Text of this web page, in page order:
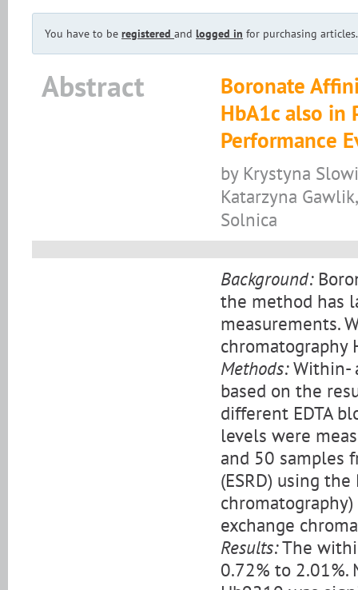
You have to be registered and logged in for purchasing articles.
Abstract
Boronate
HbA1c also in
Performance
by Krystyna
Katarzyna
Solnica
Background:
the method has
measurements.
chromatography
Methods:Within-
based on the
different EDTA
levels were
and 50 samples
(ESRD) using
exchange
Results:The
0.72% to 2.01%.